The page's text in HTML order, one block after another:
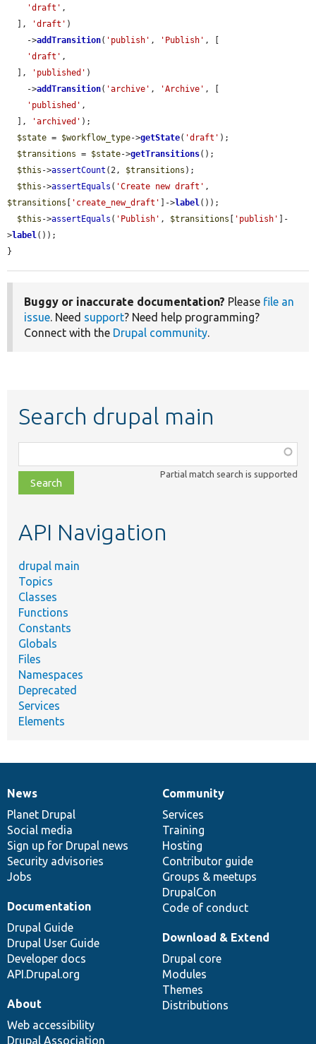
'draft' ,
  ],
'draft' )
    ->
addTransition( 'publish' , 'Publish' , [
'draft' ,
  ],
'published' )
    ->
addTransition( 'archive' , 'Archive' , [
'published' ,
  ],
'archived' );
$state = $workflow_type->getState( 'draft' );
$transitions = $state->getTransitions();
$this ->assertCount (2, $transitions );
$this ->assertEquals ( 'Create new draft'
$transitions
'create_new_draft' ]->label());
$this ->assertEquals ( 'Publish' , $transitions 'publish'
]-
>label());
}
Buggy or inaccurate documentation? Please file an
issue. Need support? Need help programming?
Connect with the Drupal community.
Search drupal main
class,
file,
topic,
Partial match search is supported
API Navigation
drupal main
Topics
Classes
Functions
Constants
Globals
Files
Namespaces
Deprecated
Services
Elements
News
items
News
Planet Drupal
Social media
Sign up for Drupal news
Security advisories
Jobs
Our
community
Community
Services
Training
Hosting
Contributor guide
Groups & meetups
DrupalCon
Code of conduct
Documentation
Documentation
Drupal Guide
Drupal User Guide
Developer docs
API.Drupal.org
Drupal
code
base
Download & Extend
Drupal core
Modules
Themes
Distributions
Governance
of
community
About
Web accessibility
Drupal Association